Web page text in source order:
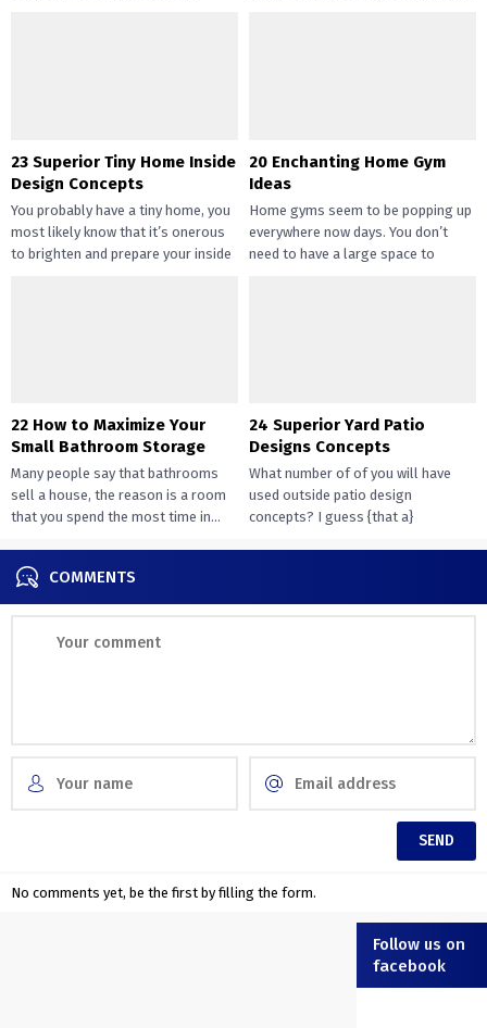
23 Superior Tiny Home Inside
Design Concepts
You probably have a tiny home, you
most likely know that it’s onerous
to brighten and prepare your inside
20 Enchanting Home Gym
Ideas
Home gyms seem to be popping up
everywhere now days. You don’t
need to have a large space to
22 How to Maximize Your
Small Bathroom Storage
Many people say that bathrooms
sell a house, the reason is a room
that you spend the most time in...
24 Superior Yard Patio
Designs Concepts
What number of of you will have
used outside patio design
concepts? I guess {that a}
COMMENTS
No comments yet, be the first by filling the form.
Follow us on
facebook